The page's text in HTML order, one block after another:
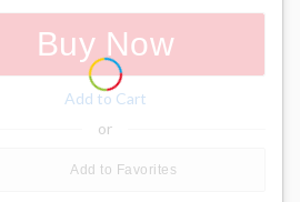
Buy Now
Add to Cart
or
Add to Favorites